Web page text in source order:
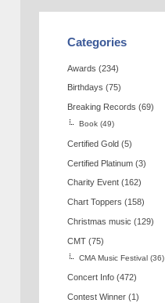
Categories
Awards (234)
Birthdays (75)
Breaking Records (69)
Book (49)
Certified Gold (5)
Certified Platinum (3)
Charity Event (162)
Chart Toppers (158)
Christmas music (129)
CMT (75)
CMA Music Festival (36)
Concert Info (472)
Contest Winner (1)